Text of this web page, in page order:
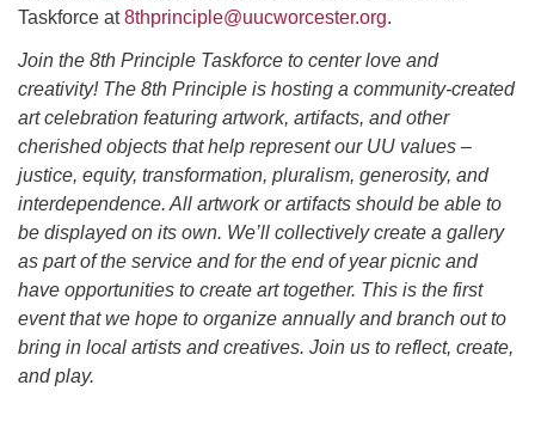
Taskforce at8thprinciple@uucworcester.org.
Join the 8th Principle Taskforce to center love and
creativity! The 8th Principle is hosting a community-created
art celebration featuring artwork, artifacts, and other
cherished objects that help represent our UU values –
justice, equity, transformation, pluralism, generosity, and
interdependence. All artwork or artifacts should be able to
be displayed on its own. We’ll collectively create a gallery
as part of the service and for the end of year picnic and
have opportunities to create art together. This is the first
event that we hope to organize annually and branch out to
bring in local artists and creatives. Join us to reflect, create,
and play.